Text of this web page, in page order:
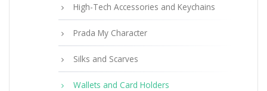
High-Tech Accessories and Keychains
Prada My Character
Silks and Scarves
Wallets and Card Holders